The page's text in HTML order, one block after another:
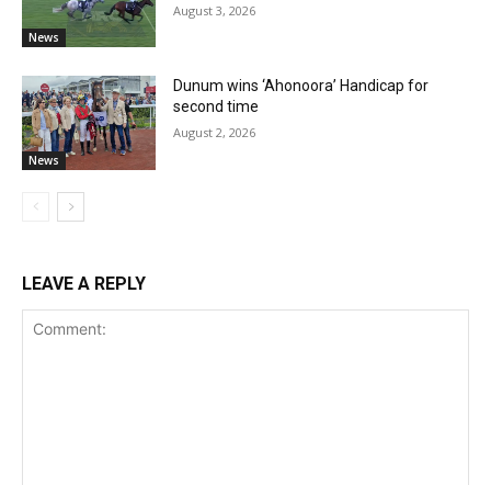
News
August 3, 2026
News
Dunum wins ‘Ahonoora’ Handicap for
second time
August 2, 2026
LEAVE A REPLY